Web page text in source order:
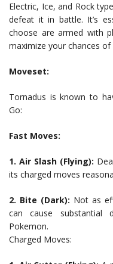
Electric, Ice, and Rock
defeat it in battle. It’s
choose are armed with
maximize your chances of
Moveset:
Tornadus is known to
Go:
Fast Moves:
1. Air Slash (Flying):
its charged moves
2. Bite (Dark): Not as
can cause substantial
Pokemon.
Charged Moves: